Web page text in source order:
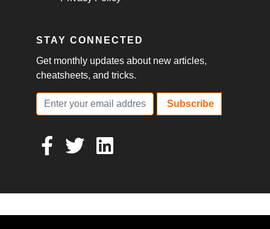
STAY CONNECTED
Get monthly updates about new articles,
cheatsheets, and tricks.
Subscribe